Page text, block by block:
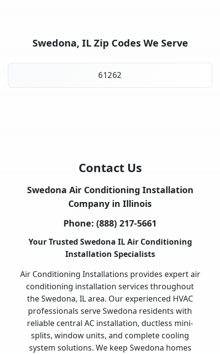
Swedona, IL Zip Codes We Serve
61262
Contact Us
Swedona Air Conditioning Installation
Company in Illinois
Phone: (888) 217-5661
Your Trusted Swedona IL Air Conditioning
Installation Specialists
Air Conditioning Installations provides expert air
conditioning installation services throughout
the Swedona, IL area. Our experienced HVAC
professionals serve Swedona residents with
reliable central AC installation, ductless mini-
splits, window units, and complete cooling
system solutions. We keep Swedona homes